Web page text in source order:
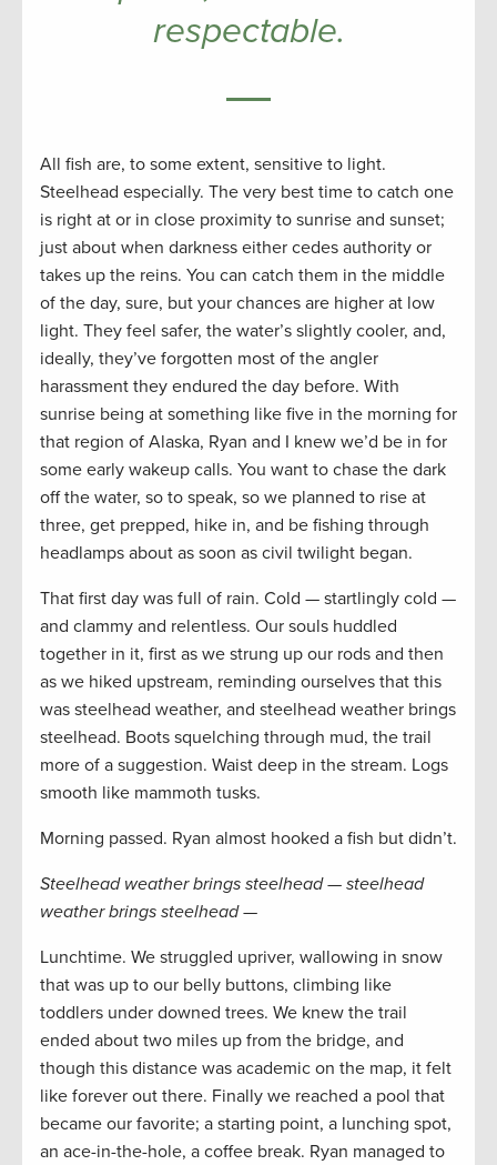
respectable.
All fish are, to some extent, sensitive to light.
Steelhead especially. The very best time to catch one
is right at or in close proximity to sunrise and sunset;
just about when darkness either cedes authority or
takes up the reins. You can catch them in the middle
of the day, sure, but your chances are higher at low
light. They feel safer, the water’s slightly cooler, and,
ideally, they’ve forgotten most of the angler
harassment they endured the day before. With
sunrise being at something like five in the morning for
that region of Alaska, Ryan and I knew we’d be in for
some early wakeup calls. You want to chase the dark
off the water, so to speak, so we planned to rise at
three, get prepped, hike in, and be fishing through
headlamps about as soon as civil twilight began.
That first day was full of rain. Cold — startlingly cold —
and clammy and relentless. Our souls huddled
together in it, first as we strung up our rods and then
as we hiked upstream, reminding ourselves that this
was steelhead weather, and steelhead weather brings
steelhead. Boots squelching through mud, the trail
more of a suggestion. Waist deep in the stream. Logs
smooth like mammoth tusks.
Morning passed. Ryan almost hooked a fish but didn’t.
Steelhead weather brings steelhead — steelhead
weather brings steelhead —
Lunchtime. We struggled upriver, wallowing in snow
that was up to our belly buttons, climbing like
toddlers under downed trees. We knew the trail
ended about two miles up from the bridge, and
though this distance was academic on the map, it felt
like forever out there. Finally we reached a pool that
became our favorite; a starting point, a lunching spot,
an ace-in-the-hole, a coffee break. Ryan managed to